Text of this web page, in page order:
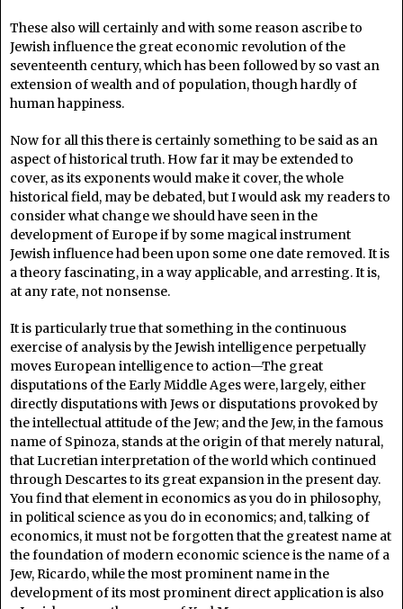
These also will certainly and with some reason ascribe to
Jewish influence the great economic revolution of the
seventeenth century, which has been followed by so vast an
extension of wealth and of population, though hardly of
human happiness.
Now for all this there is certainly something to be said as an
aspect of historical truth. How far it may be extended to
cover, as its exponents would make it cover, the whole
historical field, may be debated, but I would ask my readers to
consider what change we should have seen in the
development of Europe if by some magical instrument
Jewish influence had been upon some one date removed. It is
a theory fascinating, in a way applicable, and arresting. It is,
at any rate, not nonsense.
It is particularly true that something in the continuous
exercise of analysis by the Jewish intelligence perpetually
moves European intelligence to action—The great
disputations of the Early Middle Ages were, largely, either
directly disputations with Jews or disputations provoked by
the intellectual attitude of the Jew; and the Jew, in the famous
name of Spinoza, stands at the origin of that merely natural,
that Lucretian interpretation of the world which continued
through Descartes to its great expansion in the present day.
You find that element in economics as you do in philosophy,
in political science as you do in economics; and, talking of
economics, it must not be forgotten that the greatest name at
the foundation of modern economic science is the name of a
Jew, Ricardo, while the most prominent name in the
development of its most prominent direct application is also